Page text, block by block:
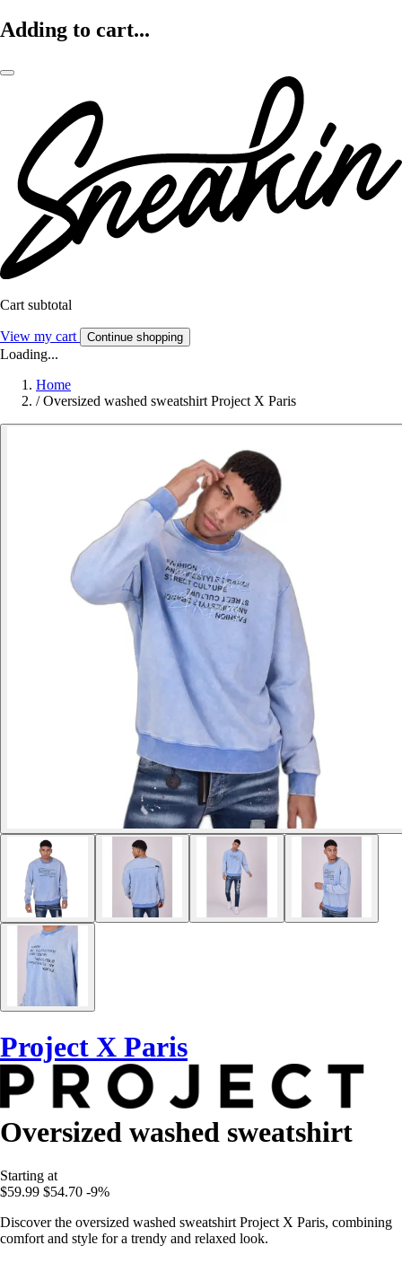
Adding to cart...
Cart subtotal
View my cart Continue shopping
Loading...
Home
/ Oversized washed sweatshirt Project X Paris
Project X Paris
Oversized washed sweatshirt
Starting at
$59.99 $54.70 -9%
Discover the oversized washed sweatshirt Project X Paris, combining
comfort and style for a trendy and relaxed look.